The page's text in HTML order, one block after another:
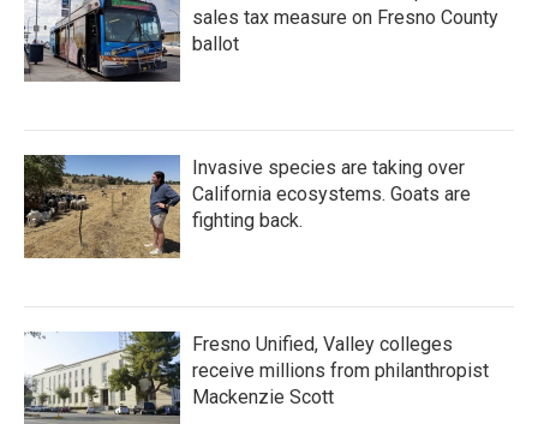
sales tax measure on Fresno County
ballot
Invasive species are taking over
California ecosystems. Goats are
fighting back.
Fresno Unified, Valley colleges
receive millions from philanthropist
Mackenzie Scott